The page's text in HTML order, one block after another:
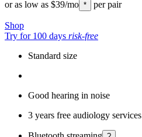
or as low as $39/mo * per pair
Shop
Try for 100 days risk-free
Standard size
Good hearing in noise
3 years free audiology services